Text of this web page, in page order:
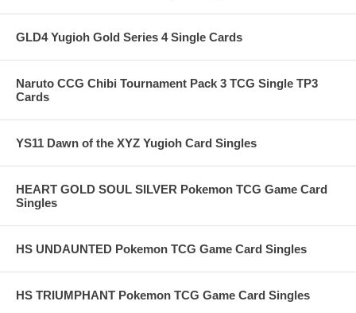
GLD4 Yugioh Gold Series 4 Single Cards
Naruto CCG Chibi Tournament Pack 3 TCG Single TP3
Cards
YS11 Dawn of the XYZ Yugioh Card Singles
HEART GOLD SOUL SILVER Pokemon TCG Game Card
Singles
HS UNDAUNTED Pokemon TCG Game Card Singles
HS TRIUMPHANT Pokemon TCG Game Card Singles